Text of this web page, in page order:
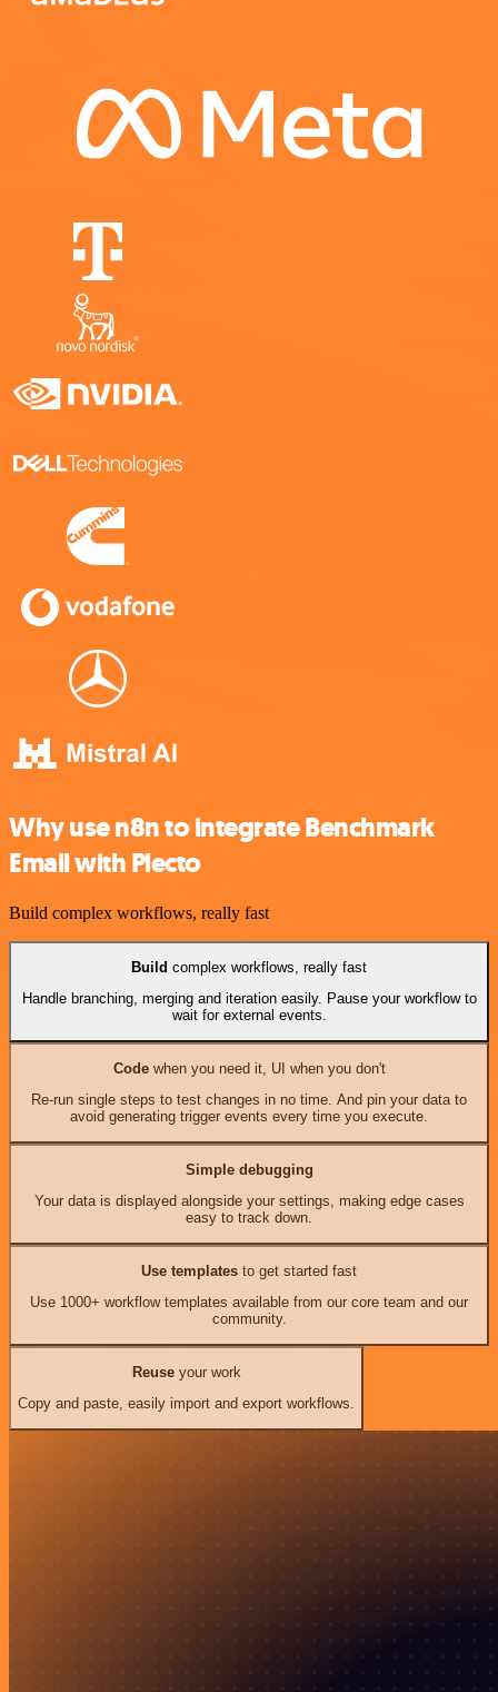
Why use n8n to integrate Benchmark
Email with Plecto
Build complex workflows, really fast
Build complex workflows, really fast
Handle branching, merging and iteration easily. Pause your workflow to
wait for external events.
Codewhen you need it, UI when you don't
Re-run single steps to test changes in no time. And pin your data to
avoid generating trigger events every time you execute.
Simple debugging
Your data is displayed alongside your settings, making edge cases
easy to track down.
Use templates to get started fast
Use 1000+ workflow templates available from our core team and our
community.
Reuseyour work
Copy and paste, easily import and export workflows.